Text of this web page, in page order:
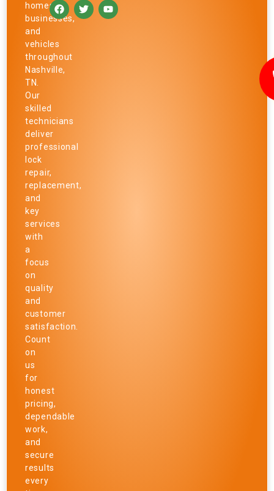
homes,
businesses,
and
vehicles
throughout
Nashville,
TN.
Our
skilled
technicians
deliver
professional
lock
repair,
replacement,
and
key
services
with
a
focus
on
quality
and
customer
satisfaction.
Count
on
us
for
honest
pricing,
dependable
work,
and
secure
results
every